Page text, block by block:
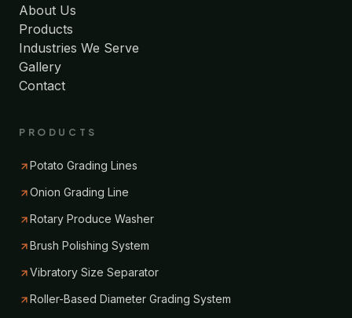
About Us
Products
Industries We Serve
Gallery
Contact
PRODUCTS
Potato Grading Lines
Onion Grading Line
Rotary Produce Washer
Brush Polishing System
Vibratory Size Separator
Roller-Based Diameter Grading System